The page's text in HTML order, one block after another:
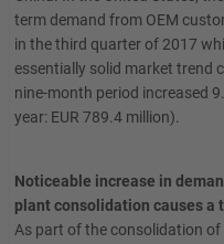
term demand from OEM
in the third quarter of 2017
essentially solid market trend
nine-month period increased
year: EUR 789.4 million).
Noticeable increase in
plant consolidation causes a
As part of the consolidation